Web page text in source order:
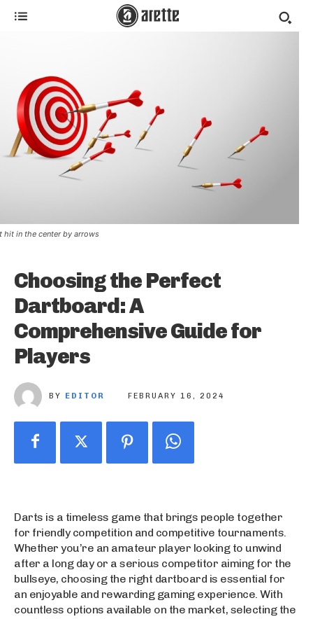
hit in the center by arrows
Choosing the Perfect
Dartboard: A
Comprehensive Guide for
Players
BY EDITOR FEBRUARY 16, 2024
Darts is a timeless game that brings people together
for friendly competition and competitive tournaments.
Whether you’re an amateur player looking to unwind
after a long day or a serious competitor aiming for the
bullseye, choosing the right dartboard is essential for
an enjoyable and rewarding gaming experience. With
countless options available on the market, selecting the